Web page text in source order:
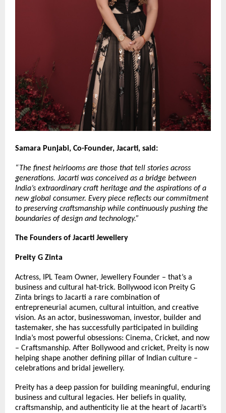
Samara Punjabi, Co-Founder, Jacarti, said:
“The finest heirlooms are those that tell stories across
generations. Jacarti was conceived as a bridge between
India’s extraordinary craft heritage and the aspirations of a
new global consumer. Every piece reflects our commitment
to preserving craftsmanship while continuously pushing the
boundaries of design and technology.”
The Founders of Jacarti Jewellery
Preity G Zinta
Actress, IPL Team Owner, Jewellery Founder – that’s a
business and cultural hat-trick. Bollywood icon Preity G
Zinta brings to Jacarti a rare combination of
entrepreneurial acumen, cultural intuition, and creative
vision. As an actor, businesswoman, investor, builder and
tastemaker, she has successfully participated in building
India’s most powerful obsessions: Cinema, Cricket, and now
– Craftsmanship. After Bollywood and cricket, Preity is now
helping shape another defining pillar of Indian culture –
celebrations and bridal jewellery.
Preity has a deep passion for building meaningful, enduring
business and cultural legacies. Her beliefs in quality,
craftsmanship, and authenticity lie at the heart of Jacarti’s